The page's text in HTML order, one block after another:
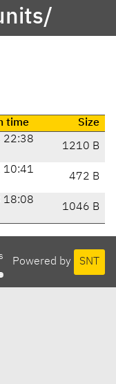
time Size
22:38
1210 B
10:41
472 B
18:08
1046 B
Powered by SNT